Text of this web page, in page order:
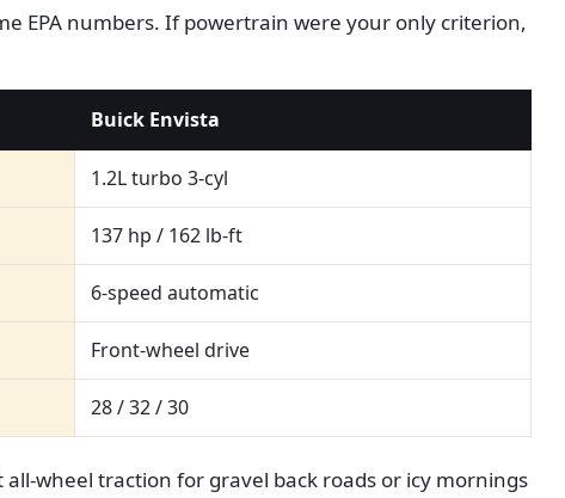
EPA numbers. If powertrain were your only criterion,
Buick Envista
1.2L turbo 3-cyl
137 hp / 162 lb-ft
6-speed automatic
Front-wheel drive
28 / 32 / 30
wheel traction for gravel back roads or icy mornings